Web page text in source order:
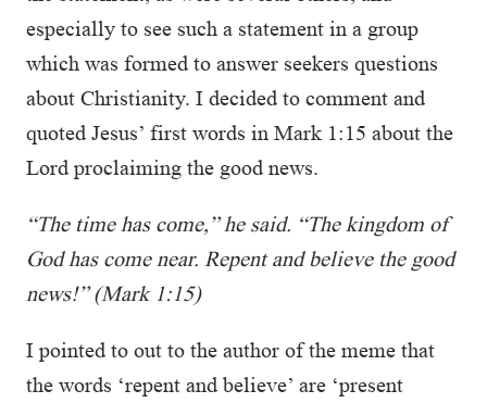
especially to see such a statement in a group
which was formed to answer seekers questions
about Christianity. I decided to comment and
quoted Jesus’ first words in Mark 1:15 about the
Lord proclaiming the good news.
“The time has come,” he said. “The kingdom of
God has come near. Repent and believe the good
news!” (Mark 1:15)
I pointed to out to the author of the meme that
the words ‘repent and believe’ are ‘present